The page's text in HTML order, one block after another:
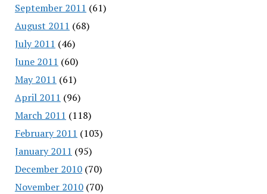
September 2011 (61)
August 2011 (68)
July 2011 (46)
June 2011 (60)
May 2011 (61)
April 2011 (96)
March 2011 (118)
February 2011 (103)
January 2011 (95)
December 2010(70)
November 2010(70)